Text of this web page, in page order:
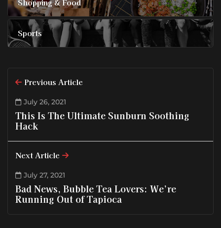
Shopping & Food
Sports
Previous Article
July 26, 2021
This Is The Ultimate Sunburn Soothing
Hack
Next Article
July 27, 2021
Bad News, Bubble Tea Lovers: We’re
Running Out of Tapioca